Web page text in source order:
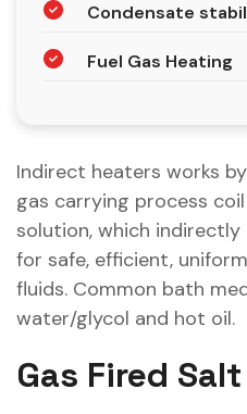
Condensate
Fuel Gas Heating
Indirect heaters works
gas carrying process
solution, which
for safe, efficient,
fluids. Common bath
water/glycol and hot oil.
Gas Fired